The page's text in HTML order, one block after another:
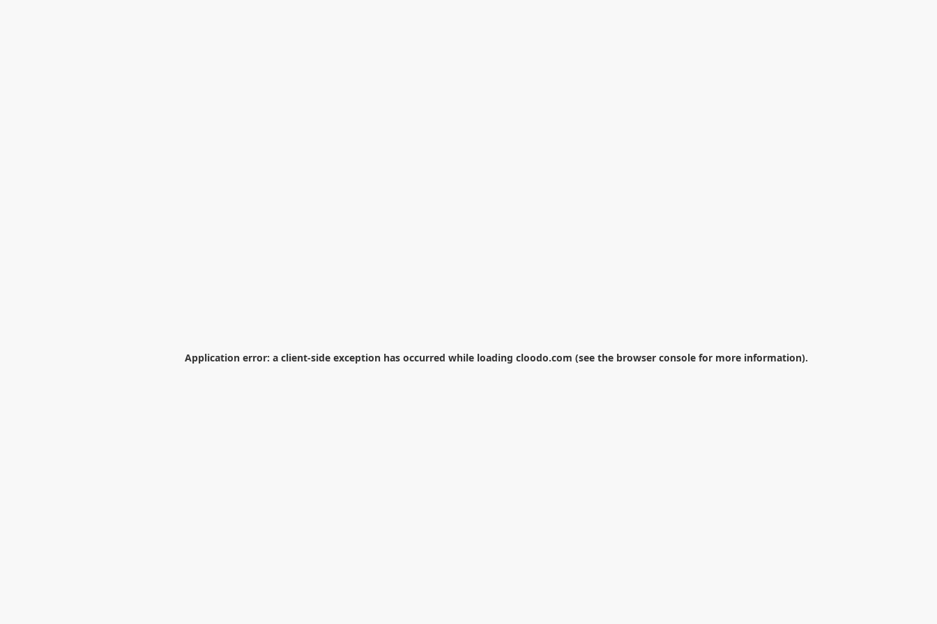
Application error: a client-side exception has occurred while loading cloodo.com (see the browser console for more information).